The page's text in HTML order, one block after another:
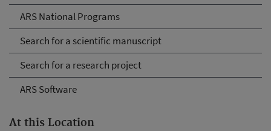
ARS National Programs
Search for a scientific manuscript
Search for a research project
ARS Software
At this Location